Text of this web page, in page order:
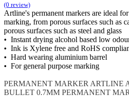
(0 review)
Artline's permanent markers are ideal
marking, from porous surfaces such as
porous surfaces such as steel and glass
• Instant drying alcohol based low
• Ink is Xylene free and RoHS
• Hard wearing aluminium barrel
• For general purpose marking
PERMANENT MARKER ARTLINE
BULLET 0.7MM PERMANENT